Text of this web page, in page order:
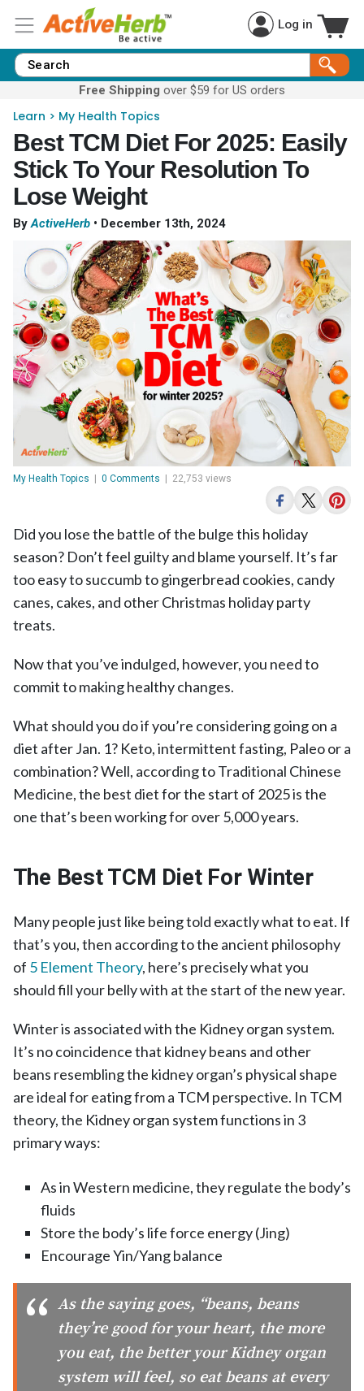
Log in
Free Shipping over $59 for US orders
Learn > My Health Topics
Best TCM Diet For 2025: Easily
Stick To Your Resolution To
Lose Weight
ByActiveHerb• December 13th, 2024
My Health Topics | 0 Comments | 22,753 views
Did you lose the battle of the bulge this holiday
season? Don’t feel guilty and blame yourself. It’s far
too easy to succumb to gingerbread cookies, candy
canes, cakes, and other Christmas holiday party
treats.
Now that you’ve indulged, however, you need to
commit to making healthy changes.
What should you do if you’re considering going on a
diet after Jan. 1? Keto, intermittent fasting, Paleo or a
combination? Well, according to Traditional Chinese
Medicine, the best diet for the start of 2025 is the
one that’s been working for over 5,000 years.
The Best TCM Diet For Winter
Many people just like being told exactly what to eat. If
that’s you, then according to the ancient philosophy
of 5 Element Theory, here’s precisely what you
should fill your belly with at the start of the new year.
Winter is associated with the Kidney organ system.
It’s no coincidence that kidney beans and other
beans resembling the kidney organ’s physical shape
are ideal for eating from a TCM perspective. In TCM
theory, the Kidney organ system functions in 3
primary ways:
As in Western medicine, they regulate the body’s
fluids
Store the body’s life force energy (Jing)
Encourage Yin/Yang balance
As the saying goes, “beans, beans
they’re good for your heart, the more
you eat, the better your Kidney organ
system will feel, so eat beans at every